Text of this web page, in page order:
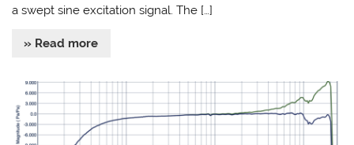
a swept sine excitation signal. The […]
» Read more